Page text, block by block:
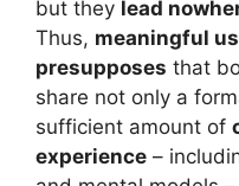
but they lead
Thus, meaningful
presupposes that
share not only a
sufficient amount of
experience –